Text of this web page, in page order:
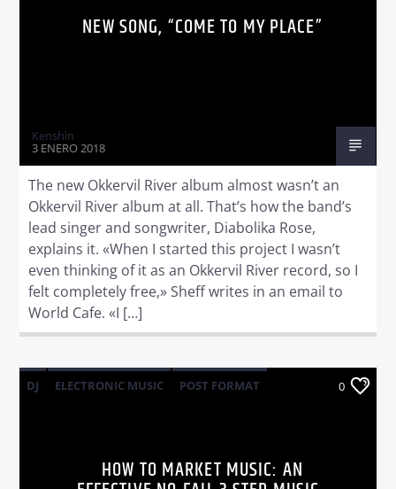
NEW SONG, “COME TO MY PLACE”
Kenshin
3 ENERO 2018
The new Okkervil River album almost wasn’t an
Okkervil River album at all. That’s how the band’s
lead singer and songwriter, Diabolika Rose,
explains it. «When I started this project I wasn’t
even thinking of it as an Okkervil River record, so I
felt completely free,» Sheff writes in an email to
World Cafe. «I […]
DJ ELECTRONIC MUSIC
POST FORMAT
0
HOW TO MARKET MUSIC: AN